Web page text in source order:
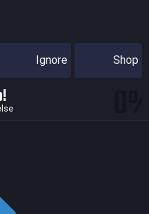
Ignore Shop